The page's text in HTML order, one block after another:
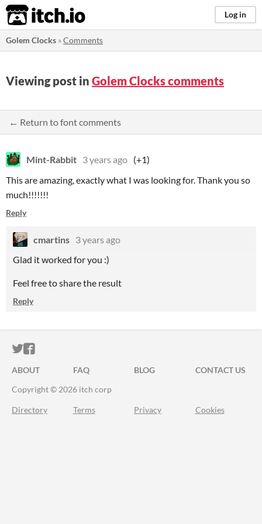
itch.io Log in
Golem Clocks »Comments
Viewing post in Golem Clocks comments
← Return to font comments
Mint-Rabbit 3 years ago (+1)
This are amazing, exactly what I was looking for. Thank you so
much!!!!!!!
Reply
cmartins 3 years ago
Glad it worked for you :)
Feel free to share the result
Reply
ITCH.IO ON TWITTER
ITCH.IO ON FACEBOOK
ABOUT FAQ BLOG
CONTACT US
Copyright © 2026 itch corp
Directory Terms Privacy Cookies